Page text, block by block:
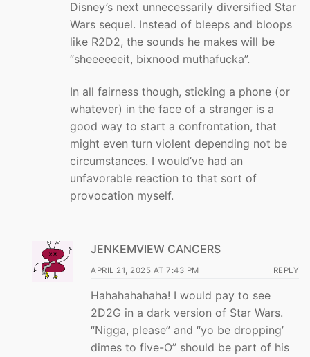
Disney’s next unnecessarily diversified Star
Wars sequel. Instead of bleeps and bloops
like R2D2, the sounds he makes will be
“sheeeeeeit, bixnood muthafucka”.
In all fairness though, sticking a phone (or
whatever) in the face of a stranger is a
good way to start a confrontation, that
might even turn violent depending not be
circumstances. I would’ve had an
unfavorable reaction to that sort of
provocation myself.
JENKEMVIEW CANCERS
APRIL 21, 2025 AT 7:43 PM REPLY
Hahahahahaha! I would pay to see
2D2G in a dark version of Star Wars.
“Nigga, please” and “yo be dropping’
dimes to five-O” should be part of his